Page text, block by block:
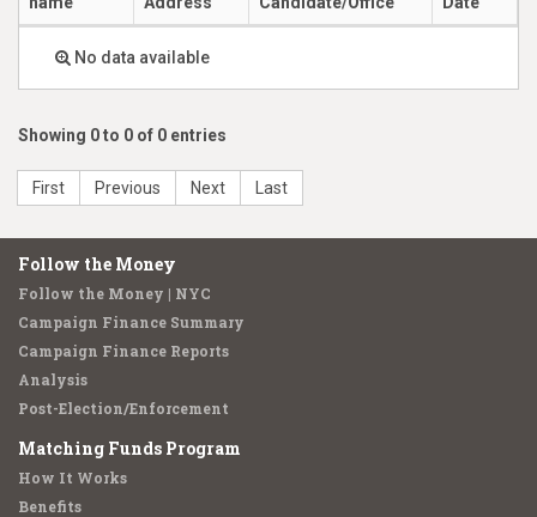
No data available
Showing 0 to 0 of 0 entries
First Previous Next Last
Follow the Money
Follow the Money | NYC
Campaign Finance Summary
Campaign Finance Reports
Analysis
Post-Election/Enforcement
Matching Funds Program
How It Works
Benefits